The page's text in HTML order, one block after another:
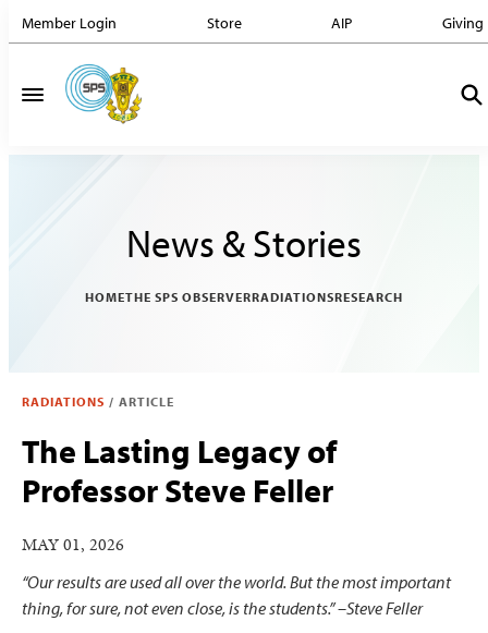
Member Login Store AIP Giving
News & Stories
HOMETHE SPS OBSERVERRADIATIONSRESEARCH
RADIATIONS / ARTICLE
The Lasting Legacy of
Professor Steve Feller
MAY 01, 2026
“Our results are used all over the world. But the most important
thing, for sure, not even close, is the students.” –Steve Feller